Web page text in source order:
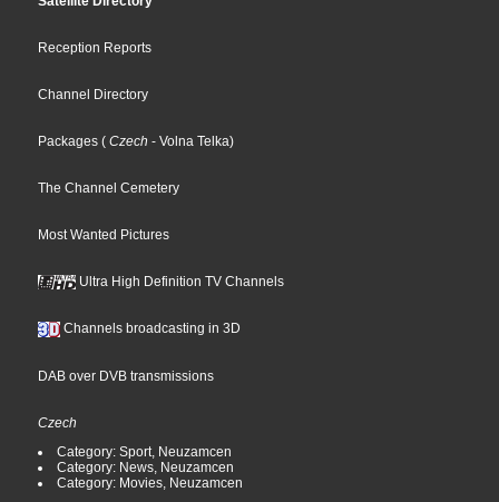
Reception Reports
Channel Directory
Packages ( Czech - Volna Telka)
The Channel Cemetery
Most Wanted Pictures
Ultra High Definition TV Channels
Channels broadcasting in 3D
DAB over DVB transmissions
Czech
Category: Sport, Neuzamcen
Category: News, Neuzamcen
Category: Movies, Neuzamcen